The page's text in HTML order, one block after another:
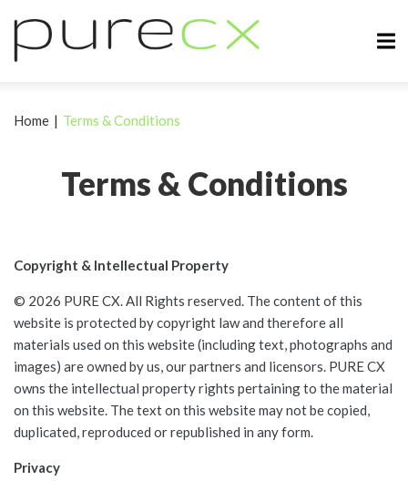
Terms & Conditions
Home | Terms & Conditions
Copyright & Intellectual Property
© 2026 PURE CX. All Rights reserved. The content of this
website is protected by copyright law and therefore all
materials used on this website (including text, photographs and
images) are owned by us, our partners and licensors. PURE CX
owns the intellectual property rights pertaining to the material
on this website. The text on this website may not be copied,
duplicated, reproduced or republished in any form.
Privacy